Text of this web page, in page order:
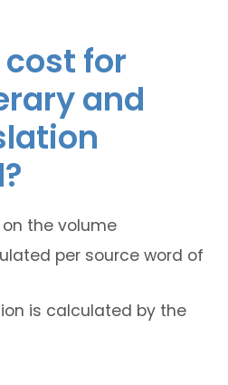
cost for
and
the volume
per source word of
is calculated by the